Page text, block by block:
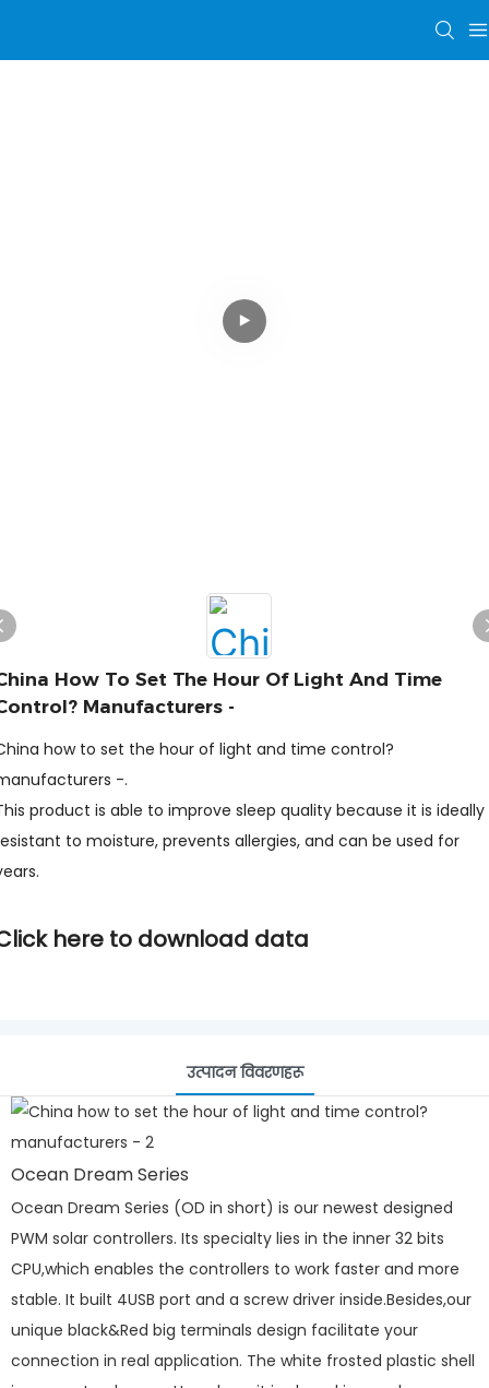
How To Set The Hour Of Light And Time
Manufacturers -
how to set the hour of light and time control?
-.
product is able to improve sleep quality because it is ideally
to moisture, prevents allergies, and can be used for
here to download data
उत्पादन विवरणहरू
Ocean Dream Series
Ocean Dream Series (OD in short) is our newest designed
PWM solar controllers. Its specialty lies in the inner 32 bits
CPU,which enables the controllers to work faster and more
stable. It built 4USB port and a screw driver inside.Besides,our
unique black&Red big terminals design facilitate your
connection in real application. The white frosted plastic shell